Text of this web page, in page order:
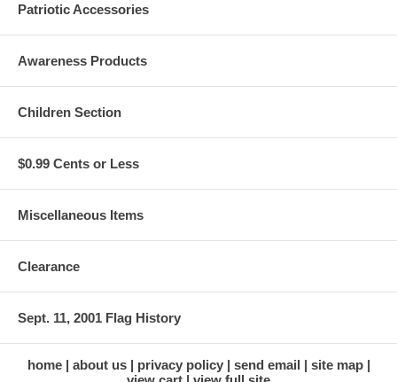
Patriotic Accessories
Awareness Products
Children Section
$0.99 Cents or Less
Miscellaneous Items
Clearance
Sept. 11, 2001 Flag History
home about us privacy policy send email
site map